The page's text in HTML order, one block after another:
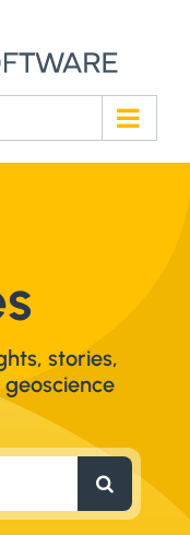
stories,